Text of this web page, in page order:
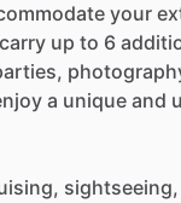
your
up to 6
a unique and